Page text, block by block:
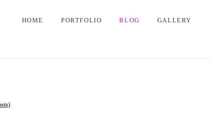
HOME PORTFOLIO BLOG GALLERY